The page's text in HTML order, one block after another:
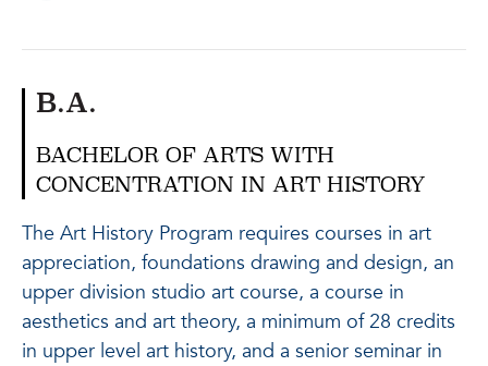
B.A.
BACHELOR OF ARTS WITH
CONCENTRATION IN ART HISTORY
The Art History Program requires courses in art
appreciation, foundations drawing and design, an
upper division studio art course, a course in
aesthetics and art theory, a minimum of 28 credits
in upper level art history, and a senior seminar in